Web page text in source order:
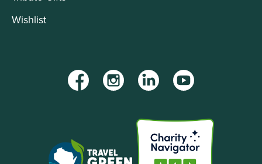
Wishlist
FacebookInstagramLinkedInYouTube